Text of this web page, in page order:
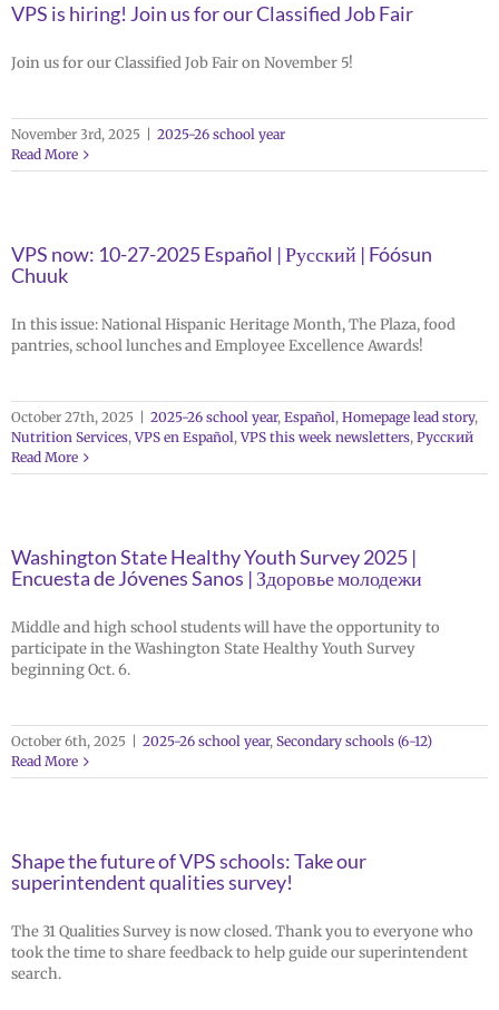
VPS is hiring! Join us for our Classified Job Fair
Join us for our Classified Job Fair on November 5!
November 3rd, 2025
2025-26 school year
Read More
VPS now: 10-27-2025 Español | Русский | Fóósun
Chuuk
In this issue: National Hispanic Heritage Month, The Plaza, food
pantries, school lunches and Employee Excellence Awards!
October 27th, 2025 2025-26 school year, Español, Homepage lead story,
Nutrition Services,VPS en Español,VPS this week newsletters, Русский
Read More
Washington State Healthy Youth Survey 2025 |
Encuesta de Jóvenes Sanos | Здоровье молодежи
Middle and high school students will have the opportunity to
participate in the Washington State Healthy Youth Survey
beginning Oct. 6.
October 6th, 2025 2025-26 school year, Secondary schools (6-12)
Read More
Shape the future of VPS schools: Take our
superintendent qualities survey!
The 31 Qualities Survey is now closed. Thank you to everyone who
took the time to share feedback to help guide our superintendent
search.